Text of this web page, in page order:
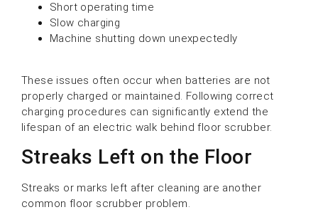
Short operating time
Slow charging
Machine shutting down unexpectedly
These issues often occur when batteries are not
properly charged or maintained. Following correct
charging procedures can significantly extend the
lifespan of an electric walk behind floor scrubber.
Streaks Left on the Floor
Streaks or marks left after cleaning are another
common floor scrubber problem.